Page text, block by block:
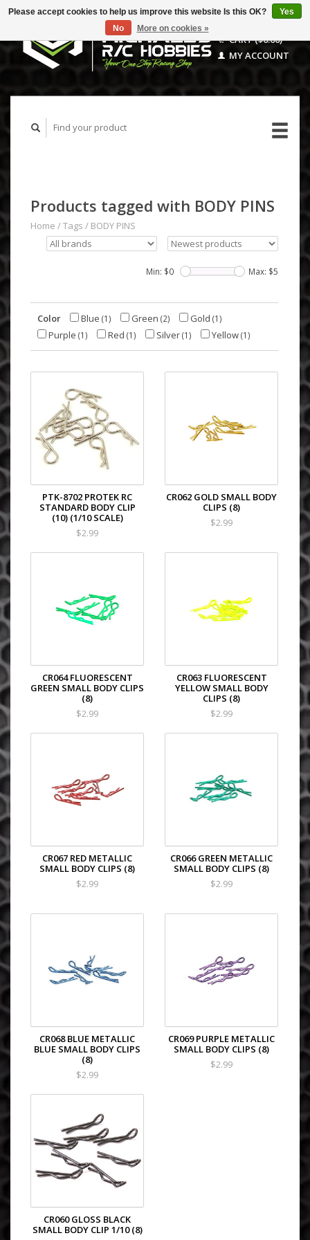
CART ($0.00)
MY ACCOUNT
Products tagged with BODY PINS
Home /Tags / BODY PINS
Min: $0 Max: $5
Color Blue (1) Green (2) Gold (1)
Purple (1) Red (1) Silver(1) Yellow(1)
PTK-8702 PROTEK RC
STANDARD BODY CLIP
(10) (1/10 SCALE)
$2.99
CR062 GOLD SMALL BODY
CLIPS (8)
$2.99
CR064 FLUORESCENT
GREEN SMALL BODY CLIPS
(8)
$2.99
CR063 FLUORESCENT
YELLOW SMALL BODY
CLIPS (8)
$2.99
CR067 RED METALLIC
SMALL BODY CLIPS (8)
$2.99
CR066 GREEN METALLIC
SMALL BODY CLIPS (8)
$2.99
CR068 BLUE METALLIC
BLUE SMALL BODY CLIPS
(8)
$2.99
CR069 PURPLE METALLIC
SMALL BODY CLIPS (8)
$2.99
CR060 GLOSS BLACK
SMALL BODY CLIP 1/10 (8)
Please accept cookies to help us improve this website Is this OK?
Yes
No
More on cookies »